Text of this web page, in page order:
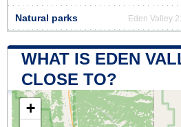
Natural parks Eden Valley
WHAT IS EDEN
CLOSE TO?
+